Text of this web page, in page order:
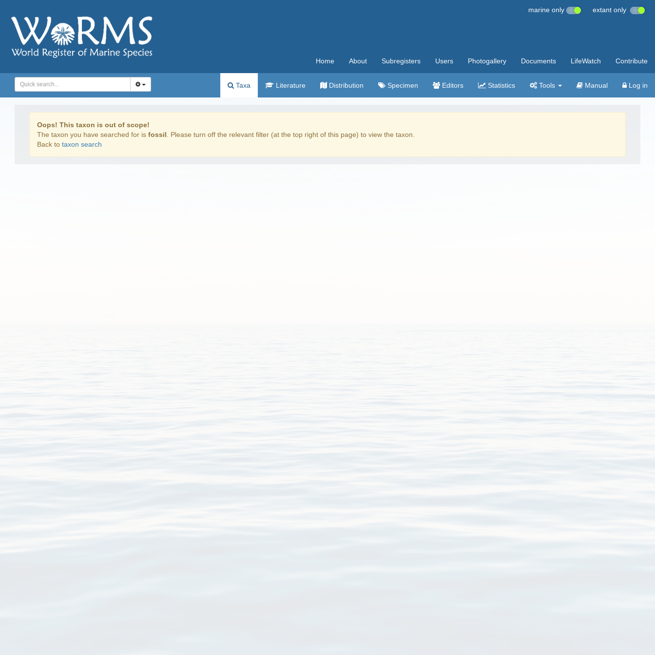
marine only extant only
Home About Subregisters Users Photogallery Documents LifeWatch Contribute
Taxa Literature Distribution Specimen Editors Statistics Tools Manual Log in
Oops! This taxon is out of scope!
The taxon you have searched for is fossil . Please turn off the relevant filter (at the top right of this page) to view the taxon.
Back to taxon search